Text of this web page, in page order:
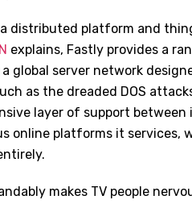
distributed platform and
explains, Fastly provides a
global server network
as the dreaded DOS
layer of support
online platforms it services,
makes TV people